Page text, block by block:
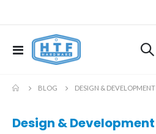
Toggle
Nav
BLOG DESIGN & DEVELOPMENT
Design & Development